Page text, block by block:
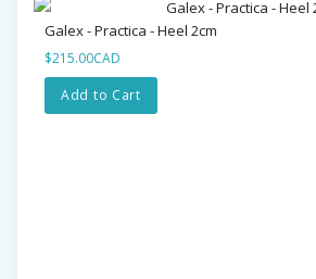
Galex - Practica - Heel 2cm
$215.00CAD
Add to Cart